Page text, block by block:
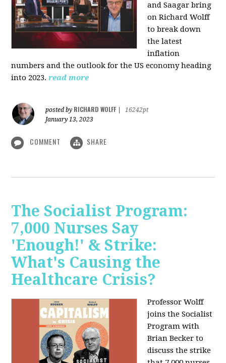
and Saagar bring
on Richard Wolff
to break down
the latest
inflation
numbers and the outlook for the US economy heading
into 2023.read more
posted by RICHARD WOLFF
16242pt
January 13, 2023
COMMENT SHARE
The Socialist Program:
7,000 Nurses Say
'Enough!' & Strike:
What's Causing the
Healthcare Crisis?
Professor Wolff
joins the Socialist
Program with
Brian Becker to
discuss the strike